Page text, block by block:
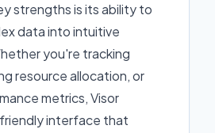
strengths is its ability to
data into intuitive
you're tracking
resource allocation, or
metrics, Visor
interface that